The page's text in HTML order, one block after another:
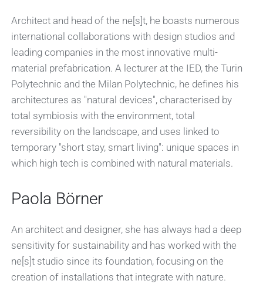
Architect and head of the ne[s]t, he boasts numerous
international collaborations with design studios and
leading companies in the most innovative multi-
material prefabrication. A lecturer at the IED, the Turin
Polytechnic and the Milan Polytechnic, he defines his
architectures as "natural devices", characterised by
total symbiosis with the environment, total
reversibility on the landscape, and uses linked to
temporary "short stay, smart living": unique spaces in
which high tech is combined with natural materials.
Paola Börner
An architect and designer, she has always had a deep
sensitivity for sustainability and has worked with the
ne[s]t studio since its foundation, focusing on the
creation of installations that integrate with nature.